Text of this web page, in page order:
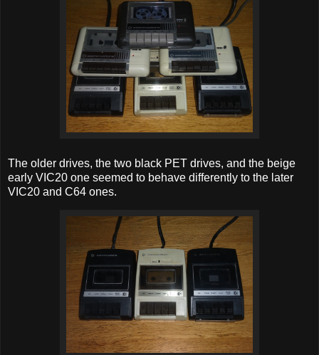
The older drives, the two black PET drives, and the beige
early VIC20 one seemed to behave differently to the later
VIC20 and C64 ones.